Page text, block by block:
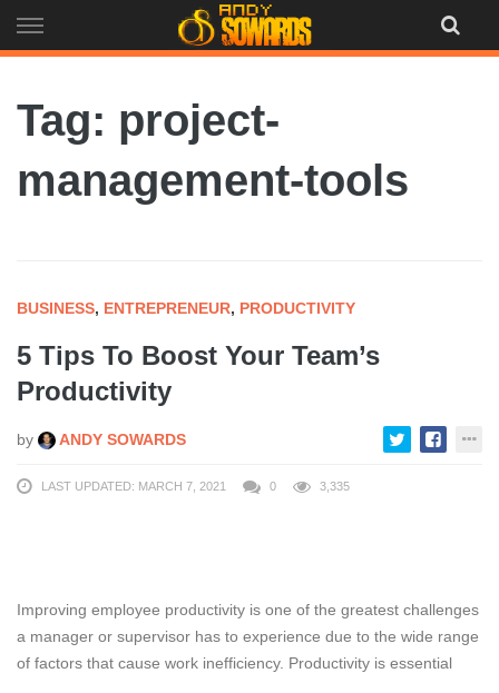
to
Tag: project-
management-tools
BUSINESS, ENTREPRENEUR, PRODUCTIVITY
5 Tips To Boost Your Team’s
Productivity
by ANDY SOWARDS
LAST UPDATED: MARCH 7, 2021 0 3,335
Improving employee productivity is one of the greatest challenges
a manager or supervisor has to experience due to the wide range
of factors that cause work inefficiency. Productivity is essential